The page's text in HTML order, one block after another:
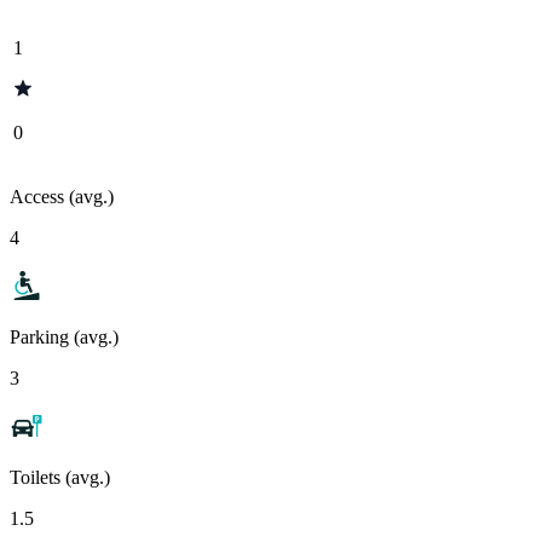
1
0
Access (avg.)
4
Parking (avg.)
3
Toilets (avg.)
1.5